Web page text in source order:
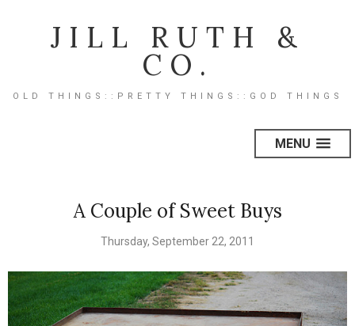
JILL RUTH &
CO.
OLD THINGS::PRETTY THINGS::GOD THINGS
MENU
A Couple of Sweet Buys
Thursday, September 22, 2011